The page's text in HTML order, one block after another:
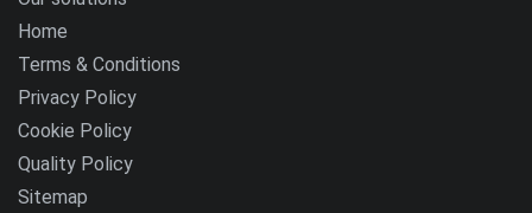
Home
Terms & Conditions
Privacy Policy
Cookie Policy
Quality Policy
Sitemap